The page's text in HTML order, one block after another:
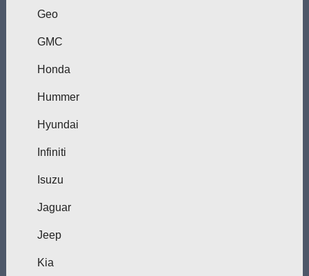
Geo
GMC
Honda
Hummer
Hyundai
Infiniti
Isuzu
Jaguar
Jeep
Kia